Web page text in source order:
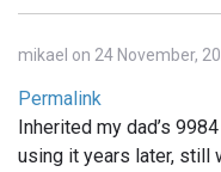
mikael on 24 November,
Permalink
Inherited my dad’s
using it years later, still